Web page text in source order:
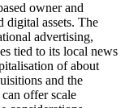
owner and
digital assets. The
advertising,
tied to its local news
of about
and the
offer scale